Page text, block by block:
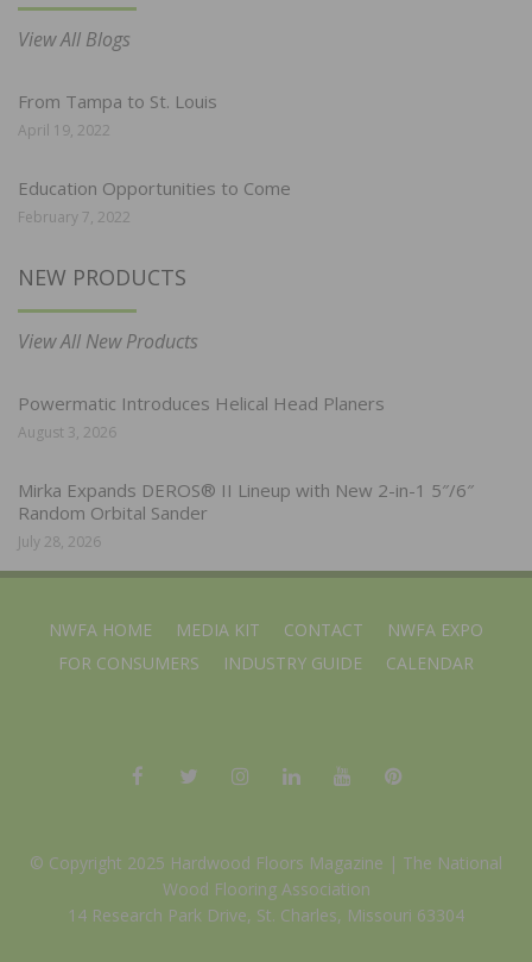
View All Blogs
From Tampa to St. Louis
April 19, 2022
Education Opportunities to Come
February 7, 2022
NEW PRODUCTS
View All New Products
Powermatic Introduces Helical Head Planers
August 3, 2026
Mirka Expands DEROS® II Lineup with New 2-in-1 5″/6″
Random Orbital Sander
July 28, 2026
NWFA HOME MEDIA KIT CONTACT
NWFA EXPO
FOR CONSUMERS
INDUSTRY GUIDE CALENDAR
© Copyright 2025 Hardwood Floors Magazine | The National
Wood Flooring Association
14 Research Park Drive, St. Charles, Missouri 63304